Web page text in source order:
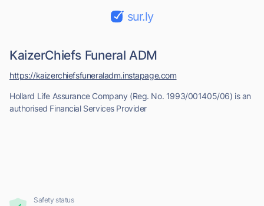
sur.ly
KaizerChiefs Funeral ADM
Hollard Life Assurance Company (Reg. No. 1993/001405/06) is an
authorised Financial Services Provider
https://kaizerchiefsfuneraladm.instapage.com
Safety status